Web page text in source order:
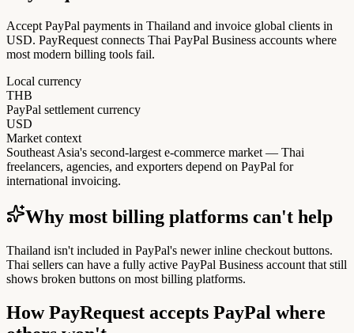
Accept PayPal payments in Thailand and invoice global clients in
USD. PayRequest connects Thai PayPal Business accounts where
most modern billing tools fail.
Local currency
THB
PayPal settlement currency
USD
Market context
Southeast Asia's second-largest e-commerce market — Thai
freelancers, agencies, and exporters depend on PayPal for
international invoicing.
Why most billing platforms can't help
Thailand isn't included in PayPal's newer inline checkout buttons.
Thai sellers can have a fully active PayPal Business account that still
shows broken buttons on most billing platforms.
How PayRequest accepts PayPal where